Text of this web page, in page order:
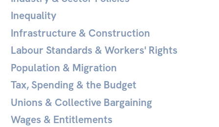
Off the Charts
Newsletter
Media
Media Releases
Podcasts
Media Highlights
Inequality
Infrastructure & Construction
Labour Standards & Workers' Rights
Population & Migration
Tax, Spending & the Budget
Unions & Collective Bargaining
Wages & Entitlements